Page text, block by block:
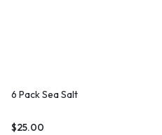
6 Pack Sea Salt
$25.00